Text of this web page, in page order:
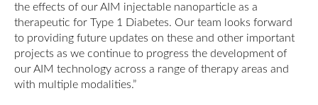
the effects of our AIM injectable nanoparticle as a
therapeutic for Type 1 Diabetes. Our team looks forward
to providing future updates on these and other important
projects as we continue to progress the development of
our AIM technology across a range of therapy areas and
with multiple modalities.”